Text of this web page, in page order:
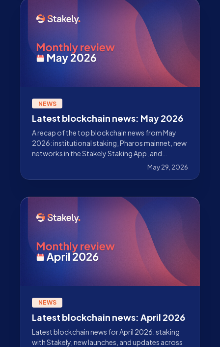
NEWS
Latest blockchain news: May 2026
A recap of the top blockchain news from May
2026: institutional staking, Pharos mainnet, new
networks in the Stakely Staking App, and
updates across Ethereum, Solana, Sui, Celestia,
May 29, 2026
NEWS
Latest blockchain news: April 2026
Latest blockchain news for April 2026: staking
with Stakely, new launches, and updates across